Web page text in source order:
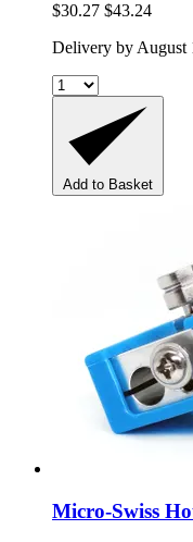
$30.27 $43.24
Delivery by August
Add to Basket
Micro-Swiss